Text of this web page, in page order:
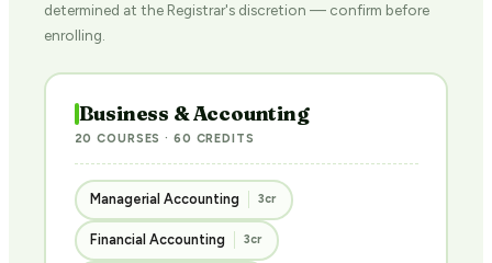
determined at the Registrar's discretion — confirm before
enrolling.
Business & Accounting
20 COURSES · 60 CREDITS
Managerial Accounting 3cr
Financial Accounting 3cr